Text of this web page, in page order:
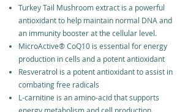
Turkey Tail Mushroom extract is a powerful
antioxidant to help maintain normal DNA and
an immunity booster at the cellular level.
MicroActive®CoQ10 is essential for energy
production in cells and a potent antioxidant
Resveratrol is a potent antioxidant to assist in
combating free radicals
L-carnitine is an amino-acid that supports